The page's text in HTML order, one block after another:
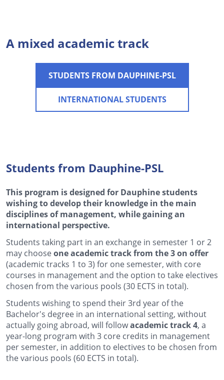
A mixed academic track
STUDENTS FROM DAUPHINE-PSL
INTERNATIONAL STUDENTS
Students from Dauphine-PSL
This program is designed for Dauphine students
wishing to develop their knowledge in the main
disciplines of management, while gaining an
international perspective.
Students taking part in an exchange in semester 1 or 2
may chooseone academic track from the 3 on offer
(academic tracks 1 to 3) for one semester, with core
courses in management and the option to take electives
chosen from the various pools (30 ECTS in total).
Students wishing to spend their 3rd year of the
Bachelor's degree in an international setting, without
actually going abroad, will followacademic track 4, a
year-long program with 3 core credits in management
per semester, in addition to electives to be chosen from
the various pools (60 ECTS in total).